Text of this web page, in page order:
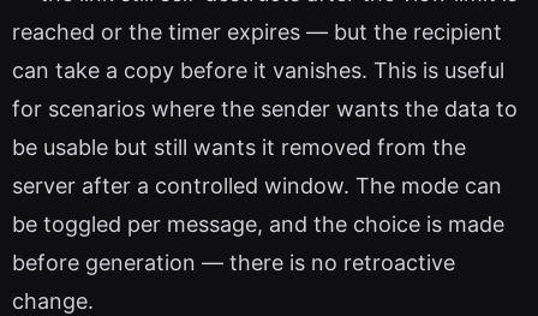
reached or the timer expires — but the recipient
can take a copy before it vanishes. This is useful
for scenarios where the sender wants the data to
be usable but still wants it removed from the
server after a controlled window. The mode can
be toggled per message, and the choice is made
before generation — there is no retroactive
change.